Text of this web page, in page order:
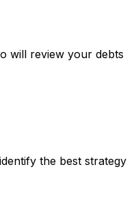
will review your debts
the best strategy